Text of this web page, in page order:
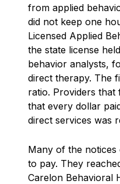
from applied
did not keep one
Licensed Applied
the state license
behavior analysts,
direct therapy. The
ratio. Providers
that every dollar
direct services was
Many of the notices
to pay. They
Carelon Behavioral